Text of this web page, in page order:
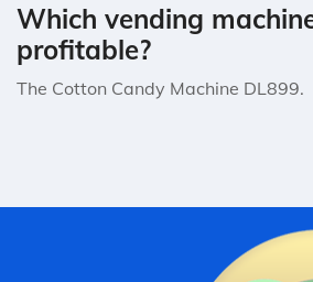
Which vending
profitable?
The Cotton Candy Machine DL899.